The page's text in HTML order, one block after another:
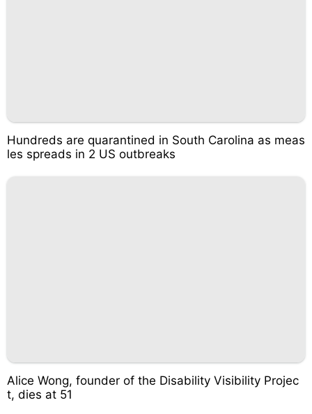
Hundreds are quarantined in South Carolina as meas
les spreads in 2 US outbreaks
Alice Wong, founder of the Disability Visibility Projec
t, dies at 51